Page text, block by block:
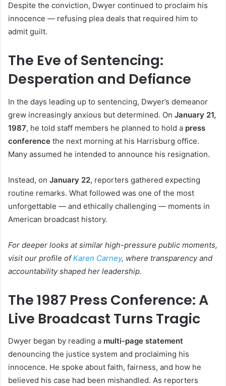
Despite the conviction, Dwyer continued to proclaim his
innocence — refusing plea deals that required him to
admit guilt.
The Eve of Sentencing:
Desperation and Defiance
In the days leading up to sentencing, Dwyer’s demeanor
grew increasingly anxious but determined. On January 21,
1987, he told staff members he planned to hold a press
conference the next morning at his Harrisburg office.
Many assumed he intended to announce his resignation.
Instead, on January 22, reporters gathered expecting
routine remarks. What followed was one of the most
unforgettable — and ethically challenging — moments in
American broadcast history.
For deeper looks at similar high-pressure public moments,
visit our profile ofKaren Carney, where transparency and
accountability shaped her leadership.
The 1987 Press Conference: A
Live Broadcast Turns Tragic
Dwyer began by reading a multi-page statement
denouncing the justice system and proclaiming his
innocence. He spoke about faith, fairness, and how he
believed his case had been mishandled. As reporters